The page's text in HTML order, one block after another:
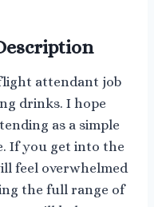
attendant job
drinks. I hope
as a simple
If you get into the
feel overwhelmed
the full range of